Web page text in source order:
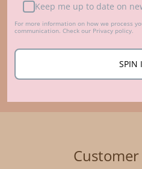
Customer
Keep me up to date on
For more information on how we process
communication. Check our Privacy policy.
SPIN